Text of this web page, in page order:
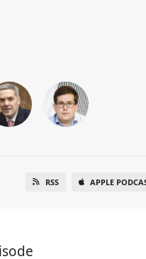
RSS APPLE